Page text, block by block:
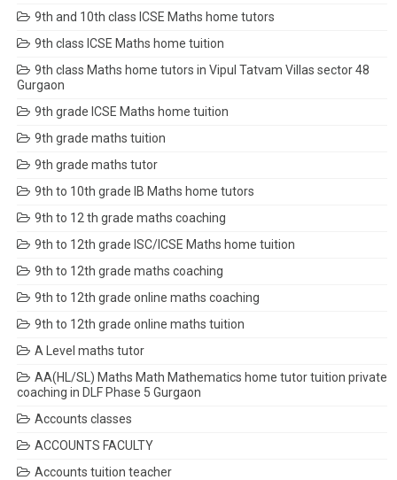
9th and 10th class ICSE Maths home tutors
9th class ICSE Maths home tuition
9th class Maths home tutors in Vipul Tatvam Villas sector 48
Gurgaon
9th grade ICSE Maths home tuition
9th grade maths tuition
9th grade maths tutor
9th to 10th grade IB Maths home tutors
9th to 12 th grade maths coaching
9th to 12th grade ISC/ICSE Maths home tuition
9th to 12th grade maths coaching
9th to 12th grade online maths coaching
9th to 12th grade online maths tuition
A Level maths tutor
AA(HL/SL) Maths Math Mathematics home tutor tuition private
coaching in DLF Phase 5 Gurgaon
Accounts classes
ACCOUNTS FACULTY
Accounts tuition teacher